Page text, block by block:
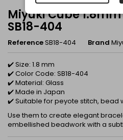
Miyuki Cube
SB18-404
ReferenceSB18-404 Brand
✔️ Size: 1.8 mm
✔️ Color Code: SB18-404
✔️ Material: Glass
✔️ Made in Japan
✔️ Suitable for peyote stitch, bead
Use them to create elegant
embellished beadwork with a